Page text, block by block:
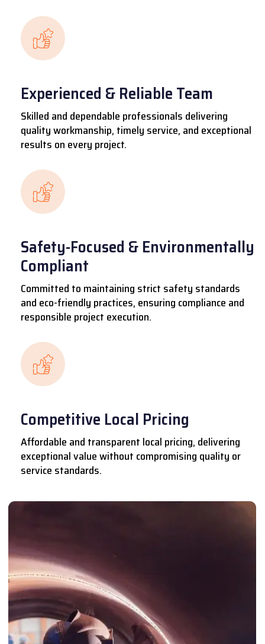
Experienced & Reliable Team
Skilled and dependable professionals delivering
quality workmanship, timely service, and exceptional
results on every project.
Safety-Focused & Environmentally
Compliant
Committed to maintaining strict safety standards
and eco-friendly practices, ensuring compliance and
responsible project execution.
Competitive Local Pricing
Affordable and transparent local pricing, delivering
exceptional value without compromising quality or
service standards.